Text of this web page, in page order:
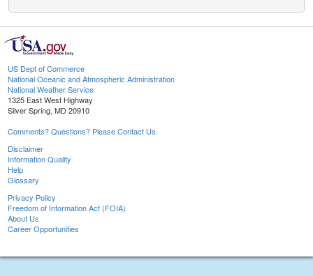
US Dept of Commerce
National Oceanic and Atmospheric Administration
National Weather Service
1325 East West Highway
Silver Spring, MD 20910
Comments? Questions? Please Contact Us.
Disclaimer
Information Quality
Help
Glossary
Privacy Policy
Freedom of Information Act (FOIA)
About Us
Career Opportunities